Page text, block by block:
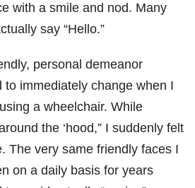
with a smile and nod. Many
say “Hello.”
personal demeanor
to immediately change when I
a wheelchair. While
the ‘hood,” I suddenly felt
The very same friendly faces I
on a daily basis for years